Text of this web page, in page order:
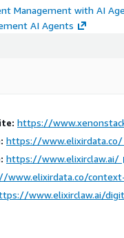
Management with AI
AI Agents
https://
https://www.elixirdata.co/
https://www.elixirclaw.ai/
www.elixirdata.co/
www.elixirclaw.ai/